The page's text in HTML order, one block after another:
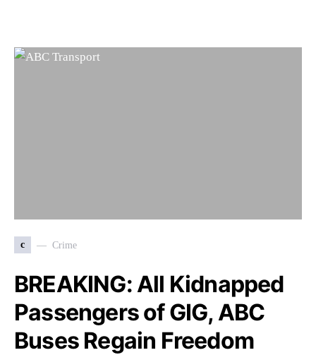
c Crime
BREAKING: All Kidnapped
Passengers of GIG, ABC
Buses Regain Freedom